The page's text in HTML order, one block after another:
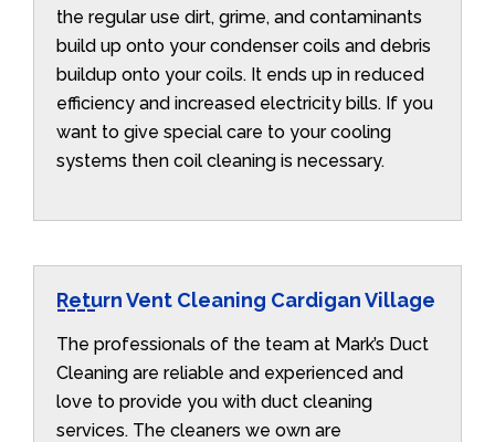
the regular use dirt, grime, and contaminants
build up onto your condenser coils and debris
buildup onto your coils. It ends up in reduced
efficiency and increased electricity bills. If you
want to give special care to your cooling
systems then coil cleaning is necessary.
Return Vent Cleaning Cardigan Village
The professionals of the team at Mark’s Duct
Cleaning are reliable and experienced and
love to provide you with duct cleaning
services. The cleaners we own are